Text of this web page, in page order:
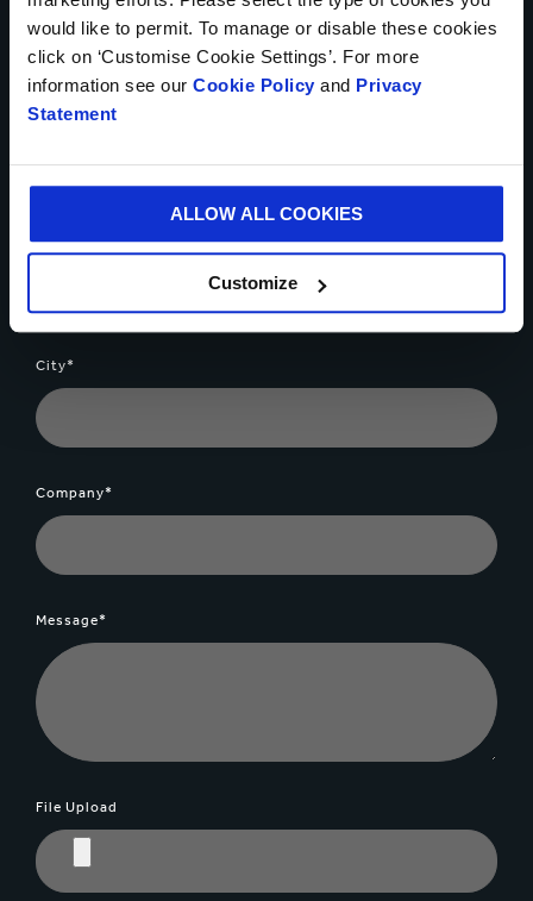
would like to permit. To manage or disable these cookies
click on ‘Customise Cookie Settings’. For more
information see our Cookie Policy and Privacy
Statement
ALLOW ALL COOKIES
Customize
Tel number *
City*
Company*
Message*
File Upload